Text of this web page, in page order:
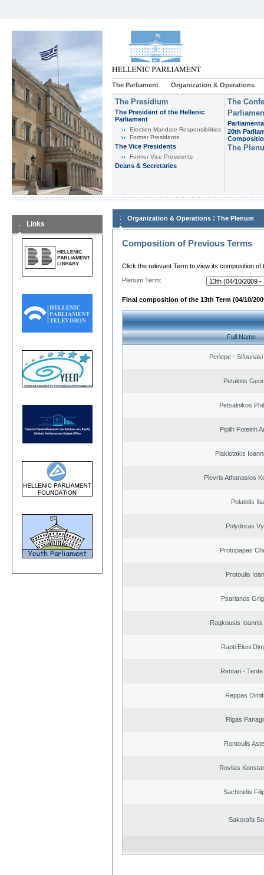
The Parliament Organization & Operations
The Presidium
The President of the Hellenic
Parliament
Εlection-Mandate-Responsibilities
Former Presidents
The Vice Presidents
Former Vice Presidents
Deans & Secretaries
The
20th
The
Links
Organization & Operations : The Plenum
Composition of Previous Terms
Click the relevant Term to view its composition of
Plenum Term:
Final composition of the 13th Term (04/10/
Full Name
Perlepe - Sifounaki
Petalotis
Petsalnikos
Pipilh Foteinh
Plakiotakis
Plevris Athanasios
Polatidis
Polydoras
Protopapas
Protoulis
Psarianos
Ragkousis Ioannis
Rapti Eleni
Rentari -
Reppas
Rigas
Rontoulis
Rovlias
Sachinidis
Sakorafa